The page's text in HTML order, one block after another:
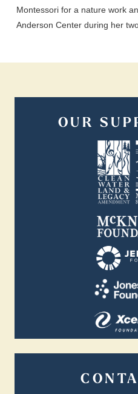
Montessori for a nature work
Anderson Center during her
OUR